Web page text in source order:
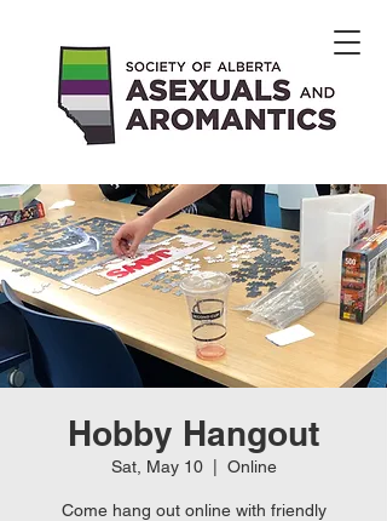
Hobby Hangout
Sat, May 10
  |
Online
Come hang out online with friendly